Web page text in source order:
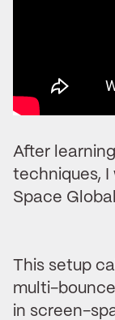
After
techniques,
Space
This setup
multi-
in screen-